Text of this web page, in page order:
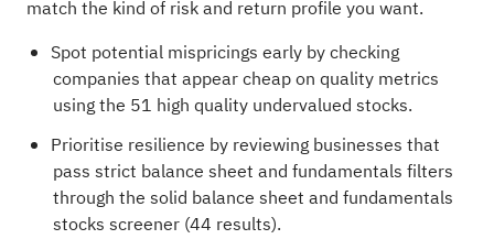
match the kind of risk and return profile you want.
Spot potential mispricings early by checking
companies that appear cheap on quality metrics
using the 51 high quality undervalued stocks.
Prioritise resilience by reviewing businesses that
pass strict balance sheet and fundamentals filters
through the solid balance sheet and fundamentals
stocks screener (44 results).